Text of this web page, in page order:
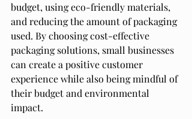
budget, using eco-friendly materials,
and reducing the amount of packaging
used. By choosing cost-effective
packaging solutions, small businesses
can create a positive customer
experience while also being mindful of
their budget and environmental
impact.